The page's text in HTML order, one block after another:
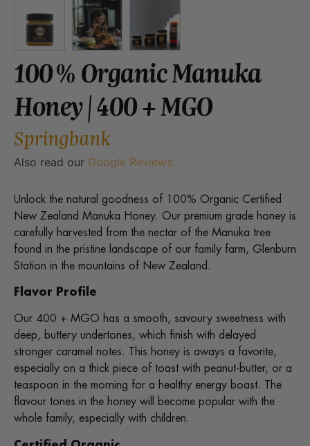
100% Organic Manuka
Honey | 400 + MGO
Springbank
Also read our Google Reviews
Unlock the natural goodness of 100% Organic Certified
New Zealand Manuka Honey. Our premium grade honey is
carefully harvested from the nectar of the Manuka tree
found in the pristine landscape of our family farm, Glenburn
Station in the mountains of New Zealand.
Flavor Profile
Our 400 + MGO has a smooth, savoury sweetness with
deep, buttery undertones, which finish with delayed
stronger caramel notes. This honey is aways a favorite,
especially on a thick piece of toast with peanut-butter, or a
teaspoon in the morning for a healthy energy boast. The
flavour tones in the honey will become popular with the
whole family, especially with children.